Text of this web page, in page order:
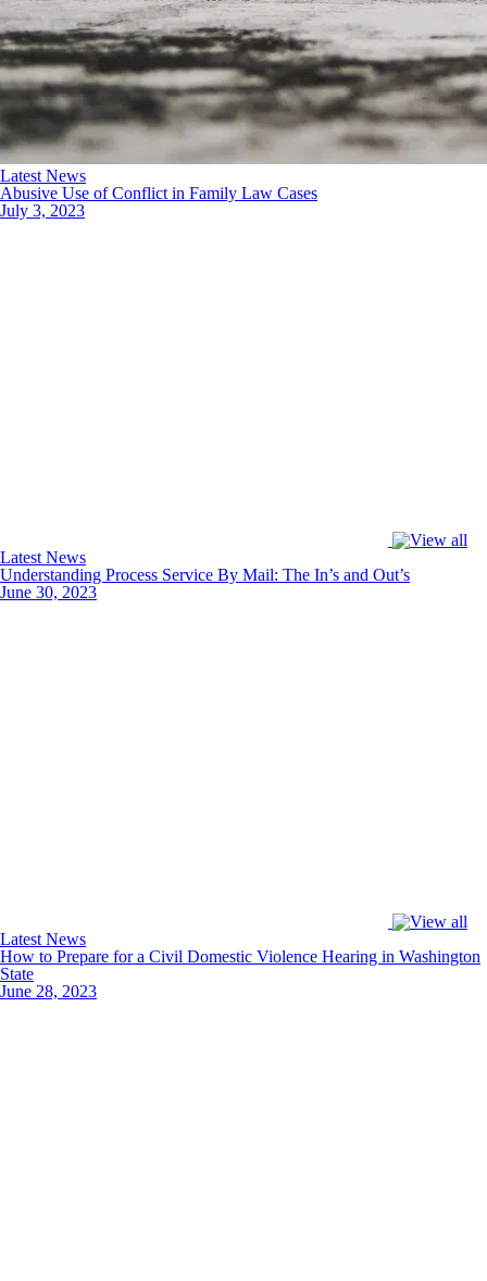
Latest News
Abusive Use of Conflict in Family Law Cases
July 3, 2023
Latest News
Understanding Process Service By Mail: The In’s and Out’s
June 30, 2023
Latest News
How to Prepare for a Civil Domestic Violence Hearing in Washington
State
June 28, 2023